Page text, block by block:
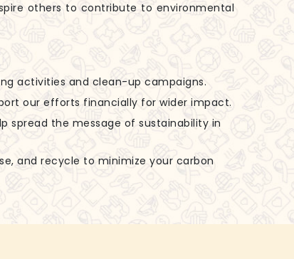
others to contribute to environmental
activities and clean-up campaigns.
our efforts financially for wider impact.
spread the message of sustainability in
and recycle to minimize your carbon